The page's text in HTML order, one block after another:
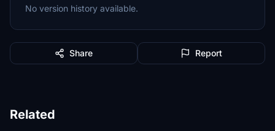
No version history available.
Share Report
Related